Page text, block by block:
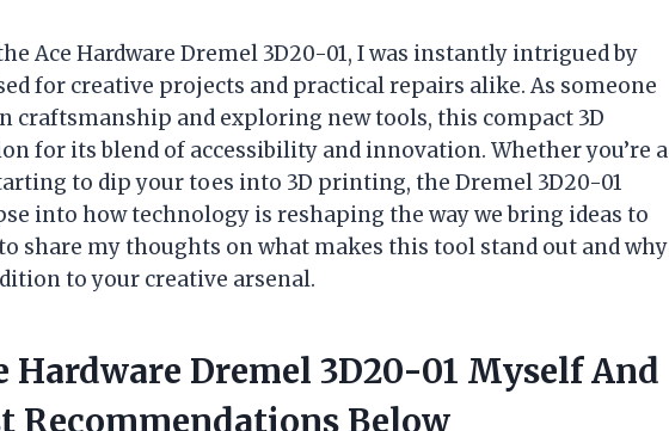
Ace Hardware Dremel 3D20-01, I was instantly intrigued by
for creative projects and practical repairs alike. As someone
craftsmanship and exploring new tools, this compact 3D
for its blend of accessibility and innovation. Whether you’re a
to dip your toes into 3D printing, the Dremel 3D20-01
into how technology is reshaping the way we bring ideas to
share my thoughts on what makes this tool stand out and why
to your creative arsenal.
Hardware Dremel 3D20-01 Myself And
Recommendations Below